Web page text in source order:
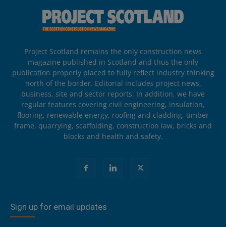
Project Scotland remains the only construction news
magazine published in Scotland and thus the only
publication properly placed to fully reflect industry thinking
north of the border. Editorial includes project news,
business, site and sector reports. In addition, we have
regular features covering civil engineering, insulation,
flooring, renewable energy, roofing and cladding, timber
frame, quarrying, scaffolding, construction law, bricks and
blocks and health and safety.
Sign up for email updates